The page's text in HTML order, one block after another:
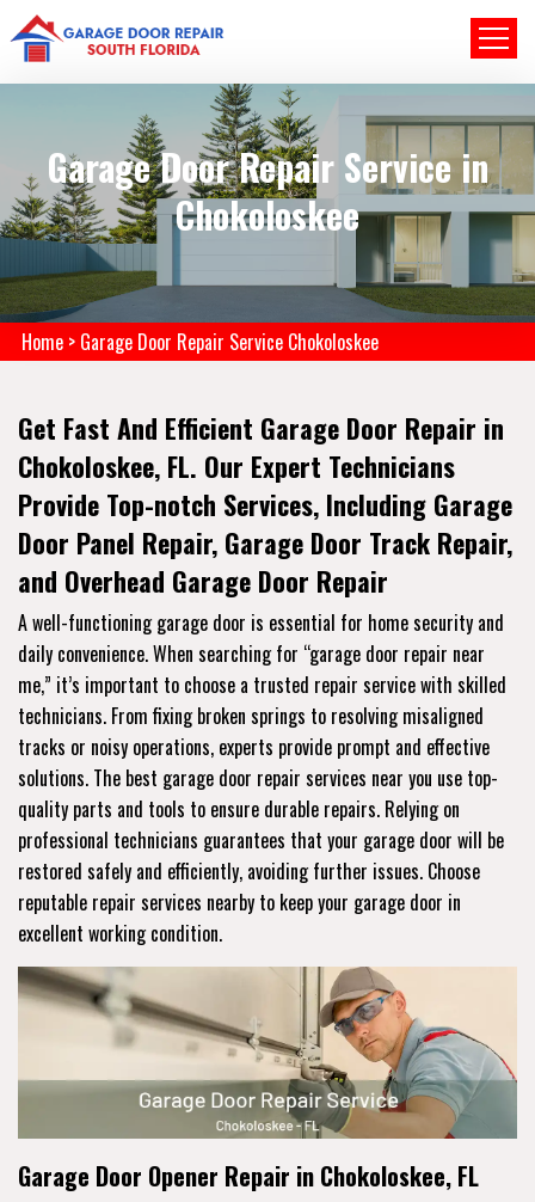
Garage Door Repair Service in
Chokoloskee
Home > Garage Door Repair Service Chokoloskee
Get Fast And Efficient Garage Door Repair in
Chokoloskee, FL. Our Expert Technicians
Provide Top-notch Services, Including Garage
Door Panel Repair, Garage Door Track Repair,
and Overhead Garage Door Repair
A well-functioning garage door is essential for home security and
daily convenience. When searching for “garage door repair near
me,” it’s important to choose a trusted repair service with skilled
technicians. From fixing broken springs to resolving misaligned
tracks or noisy operations, experts provide prompt and effective
solutions. The best garage door repair services near you use top-
quality parts and tools to ensure durable repairs. Relying on
professional technicians guarantees that your garage door will be
restored safely and efficiently, avoiding further issues. Choose
reputable repair services nearby to keep your garage door in
excellent working condition.
Garage Door Opener Repair in Chokoloskee, FL